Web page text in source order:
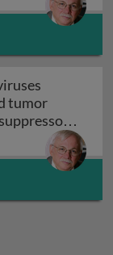
tumor
viruses